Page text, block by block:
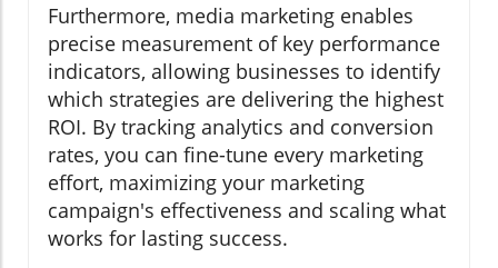
Furthermore, media marketing enables
precise measurement of key performance
indicators, allowing businesses to identify
which strategies are delivering the highest
ROI. By tracking analytics and conversion
rates, you can fine-tune every marketing
effort, maximizing your marketing
campaign's effectiveness and scaling what
works for lasting success.